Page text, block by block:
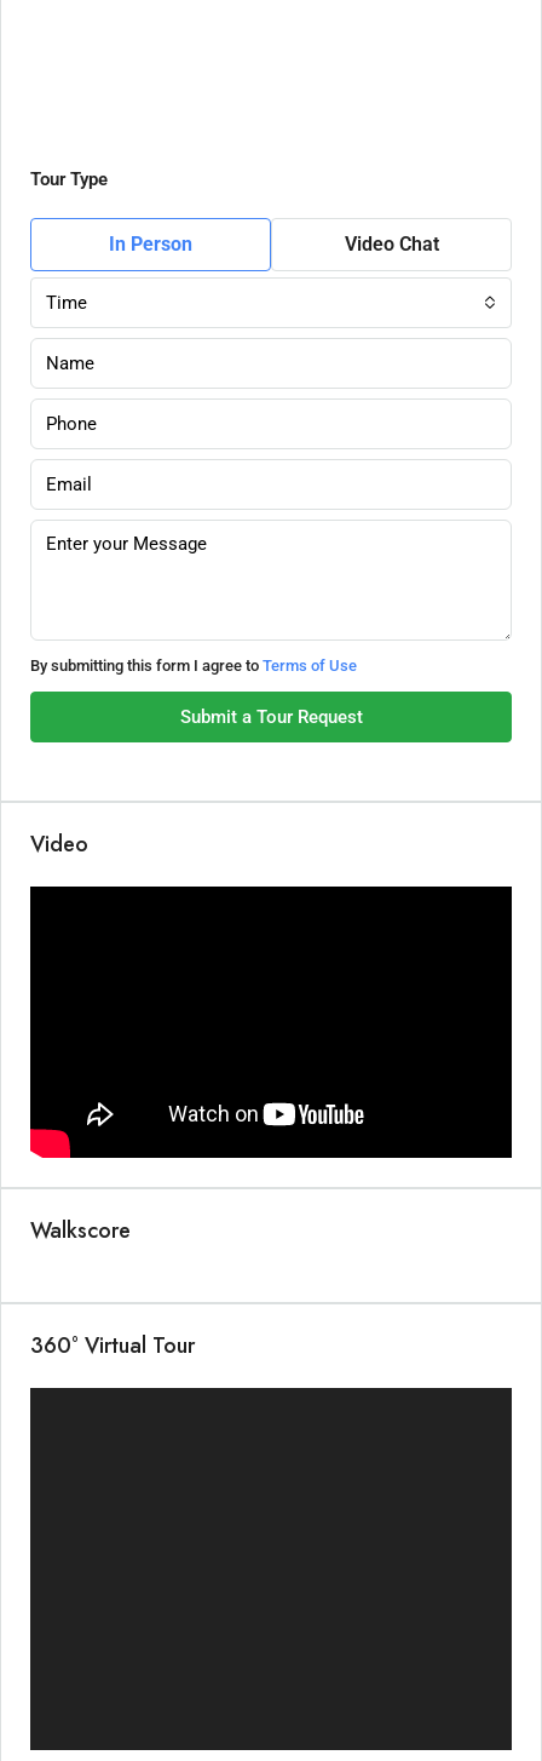
Tour Type
In Person Video Chat
Time
By submitting this form I agree to Terms of Use
Submit a Tour Request
Video
Walkscore
360° Virtual Tour